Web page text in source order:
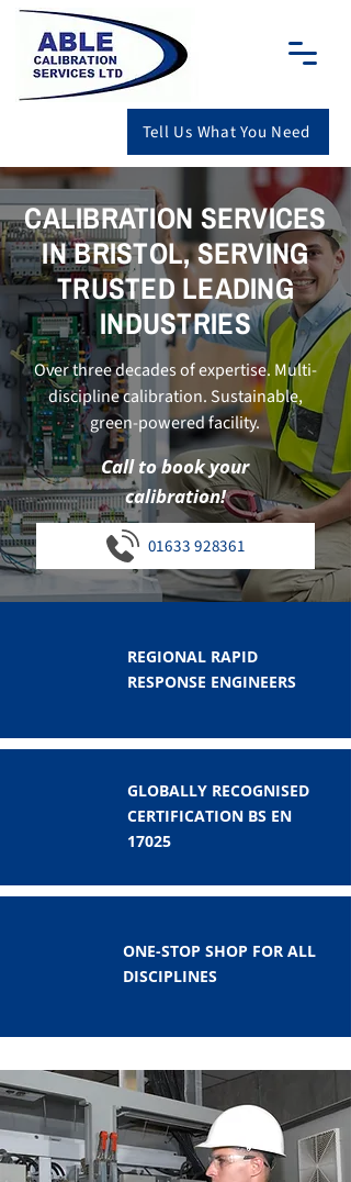
Tell Us What You Need
CALIBRATION SERVICES
IN BRISTOL, SERVING
TRUSTED LEADING
INDUSTRIES
Over three decades of expertise. Multi-
discipline calibration. Sustainable,
green-powered facility.
Call to book your
calibration!
01633 928361
REGIONAL RAPID
RESPONSE ENGINEERS
GLOBALLY RECOGNISED
CERTIFICATION BS EN
17025
ONE-STOP SHOP FOR ALL
DISCIPLINES